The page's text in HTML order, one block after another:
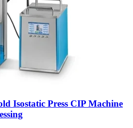
Isostatic Press CIP Machine